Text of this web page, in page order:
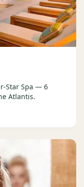
Star Spa — 6
Atlantis.